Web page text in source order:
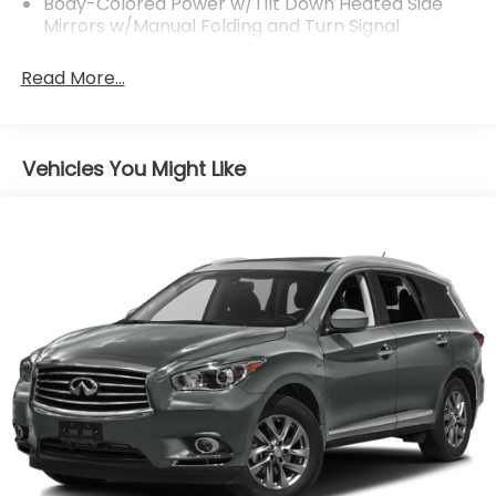
Mirrors w/Manual Folding and Turn Signal
Body-Colored Rear Bumper w/Metal-Look Rub
and Black Wheel Well Trim
Chrome Side Windows Trim and Black Front
Cornering Lights
Deep Tinted Glass
Express Open/Close Sliding And Tilting Glass 1st
And 2nd Row Sunroof w/Power Sunshade
Fixed Rear Window w/Wiper and Defroster
Front Fog Lamps
Fully Galvanized Steel Panels
Lip Spoiler
Read More...
Vehicles You Might Like